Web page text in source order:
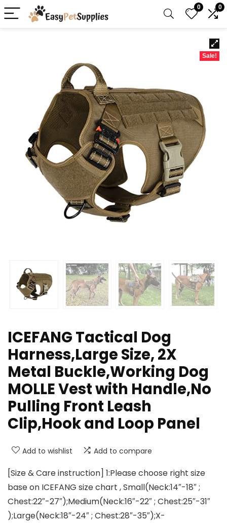
0 0
Sale!
ICEFANG Tactical Dog
Harness,Large Size, 2X
Metal Buckle,Working Dog
MOLLE Vest with Handle,No
Pulling Front Leash
Clip,Hook and Loop Panel
Add to wishlist Add to compare
[Size & Care instruction] 1:Please choose right size
base on ICEFANG size chart , Small(Neck:14″-18″ ;
Chest:22″-27″);Medium(Neck:16″-22″ ; Chest:25″-31″
);Large(Neck:18″-24″ ; Chest:28″-35″);X-